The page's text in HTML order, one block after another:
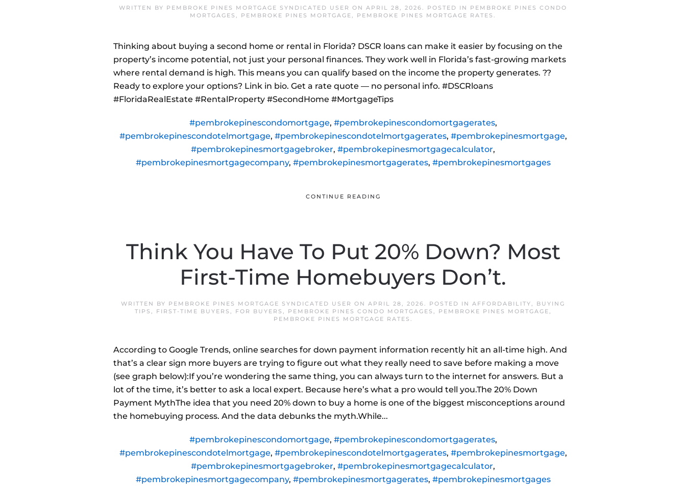
WRITTEN BY PEMBROKE PINES MORTGAGE SYNDICATED USER ON APRIL 28, 2026. POSTED IN PEMBROKE PINES CONDO
MORTGAGES , PEMBROKE PINES MORTGAGE, PEMBROKE PINES MORTGAGE RATES .
Thinking about buying a second home or rental in Florida? DSCR loans can make it easier by focusing on the
property’s income potential, not just your personal finances. They work well in Florida’s fast-growing markets
where rental demand is high. This means you can qualify based on the income the property generates. ??
Ready to explore your options? Link in bio. Get a rate quote — no personal info. #DSCRloans
#FloridaRealEstate #RentalProperty #SecondHome #MortgageTips
#pembrokepinescondomortgage, #pembrokepinescondomortgagerates,
#pembrokepinescondotelmortgage, #pembrokepinescondotelmortgagerates, #pembrokepinesmortgage,
#pembrokepinesmortgagebroker, #pembrokepinesmortgagecalculator,
#pembrokepinesmortgagecompany, #pembrokepinesmortgagerates, #pembrokepinesmortgages
CONTINUE READING
Think You Have To Put 20% Down? Most
First-Time Homebuyers Don’t.
WRITTEN BY PEMBROKE PINES MORTGAGE SYNDICATED USER ON APRIL 28, 2026. POSTED IN AFFORDABILITY, BUYING
TIPS , FIRST-TIME BUYERS , FOR BUYERS , PEMBROKE PINES CONDO MORTGAGES , PEMBROKE PINES MORTGAGE,
PEMBROKE PINES MORTGAGE RATES .
According to Google Trends, online searches for down payment information recently hit an all-time high. And
that’s a clear sign more buyers are trying to figure out what they really need to save before making a move
(see graph below):If you’re wondering the same thing, you can always turn to the internet for answers. But a
lot of the time, it’s better to ask a local expert. Because here’s what a pro would tell you.The 20% Down
Payment MythThe idea that you need 20% down to buy a home is one of the biggest misconceptions around
the homebuying process. And the data debunks the myth.While...
#pembrokepinescondomortgage, #pembrokepinescondomortgagerates,
#pembrokepinescondotelmortgage, #pembrokepinescondotelmortgagerates, #pembrokepinesmortgage,
#pembrokepinesmortgagebroker, #pembrokepinesmortgagecalculator,
#pembrokepinesmortgagecompany, #pembrokepinesmortgagerates, #pembrokepinesmortgages